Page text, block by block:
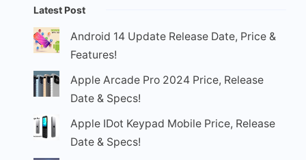
Latest Post
Android 14 Update Release Date, Price &
Features!
Apple Arcade Pro 2024 Price, Release
Date & Specs!
Apple IDot Keypad Mobile Price, Release
Date & Specs!